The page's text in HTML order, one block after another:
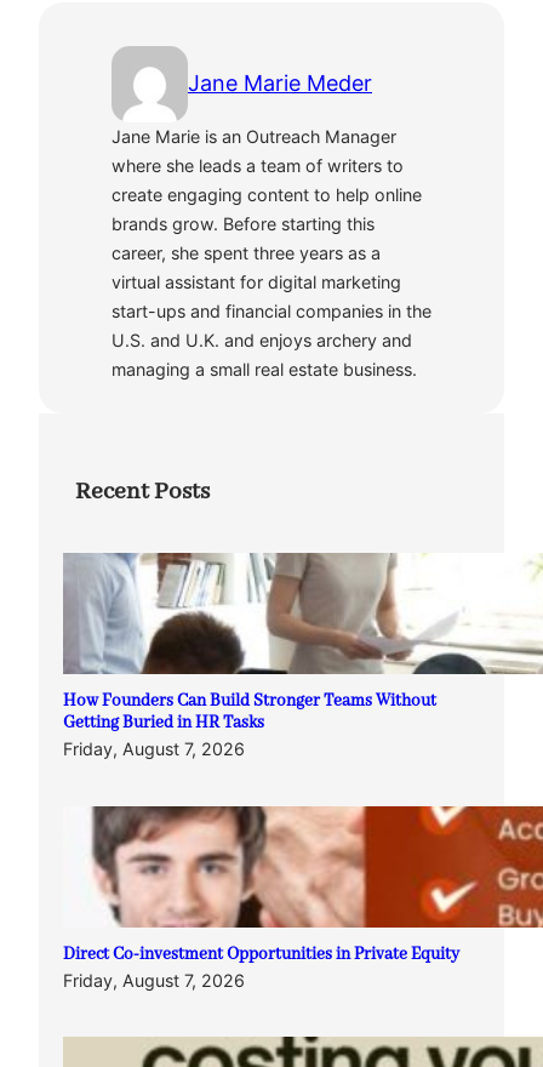
Jane Marie Meder
Jane Marie is an Outreach Manager
where she leads a team of writers to
create engaging content to help online
brands grow. Before starting this
career, she spent three years as a
virtual assistant for digital marketing
start-ups and financial companies in the
U.S. and U.K. and enjoys archery and
managing a small real estate business.
Recent Posts
How Founders Can Build Stronger Teams Without
Getting Buried in HR Tasks
Friday, August 7, 2026
Direct Co-investment Opportunities in Private Equity
Friday, August 7, 2026